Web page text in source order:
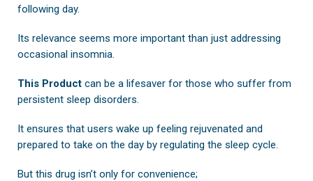
following day.
Its relevance seems more important than just addressing
occasional insomnia.
This Product can be a lifesaver for those who suffer from
persistent sleep disorders.
It ensures that users wake up feeling rejuvenated and
prepared to take on the day by regulating the sleep cycle.
But this drug isn’t only for convenience;